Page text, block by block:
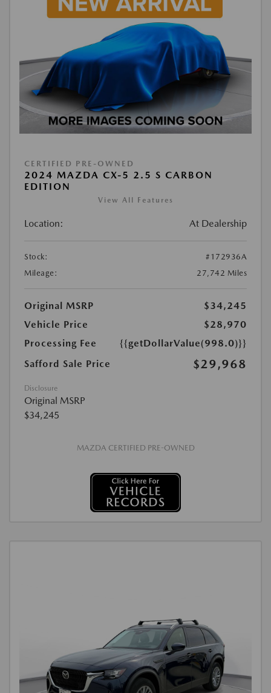
CERTIFIED PRE-OWNED
2024 MAZDA CX-5 2.5 S CARBON
EDITION
View All Features
Location: At Dealership
Stock:
#172936A
Mileage:
27,742 Miles
Original MSRP
$34,245
Vehicle Price
$28,970
Processing Fee
{{getDollarValue(998.0)}}
Safford Sale Price
$29,968
Disclosure
Original MSRP
$34,245
MAZDA CERTIFIED PRE-OWNED